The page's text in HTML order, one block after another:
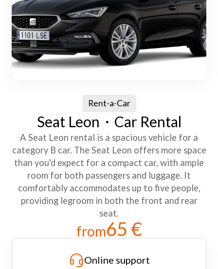
Rent-a-Car
Seat Leon・Car Rental
A Seat Leon rental is a spacious vehicle for a
category B car. The Seat Leon offers more space
than you'd expect for a compact car, with ample
room for both passengers and luggage. It
comfortably accommodates up to five people,
providing legroom in both the front and rear
seat.
from65 €
Online support